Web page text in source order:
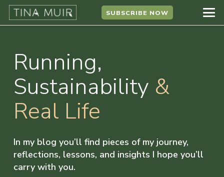
SUBSCRIBE NOW
Running,
Sustainability &
Real Life
In my blog you’ll find pieces of my journey,
reflections, lessons, and insights I hope you’ll
carry with you.